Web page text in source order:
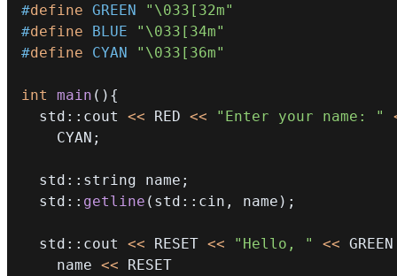
#define GREEN
"\033[32m"
#define BLUE
"\033[34m"
#define CYAN "\033[36m"
int main ( ) {
  std
:: cout << RED << "Enter your name: "
    CYAN
;
  std
:: string name ;
  std
:: getline ( std :: cin , name ) ;
  std
:: cout << RESET << "Hello, " << GREEN
    name
<<